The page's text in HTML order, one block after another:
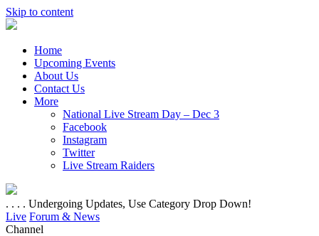
Skip to content
Home
Upcoming Events
About Us
Contact Us
More
National Live Stream Day – Dec 3
Facebook
Instagram
Twitter
Live Stream Raiders
. . . . Undergoing Updates, Use Category Drop Down!
Live Forum & News
Channel